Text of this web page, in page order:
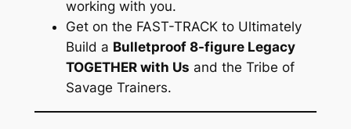
working with you.
Get on the FAST-TRACK to Ultimately
Build a Bulletproof 8-figure Legacy
TOGETHER with Us and the Tribe of
Savage Trainers.